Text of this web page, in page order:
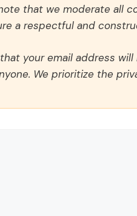
that we moderate all
a respectful and
your email address
We prioritize the